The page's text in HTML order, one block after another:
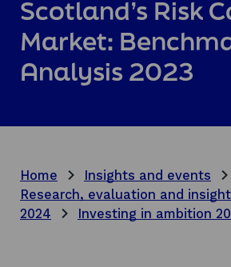
Scotland’s Risk
Market:
Analysis 2023
Home
Insights and events
Research, evaluation and
2024
Investing in ambition